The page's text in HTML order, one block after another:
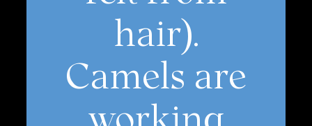
hair).
Camels are
working